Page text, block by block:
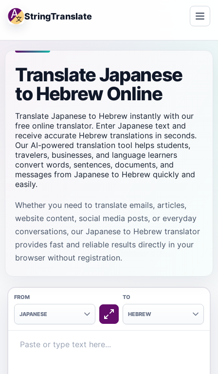
StringTranslate
Translate Japanese
to Hebrew Online
Translate Japanese to Hebrew instantly with our
free online translator. Enter Japanese text and
receive accurate Hebrew translations in seconds.
Our AI-powered translation tool helps students,
travelers, businesses, and language learners
convert words, sentences, documents, and
messages from Japanese to Hebrew quickly and
easily.
Whether you need to translate emails, articles,
website content, social media posts, or everyday
conversations, our Japanese to Hebrew translator
provides fast and reliable results directly in your
browser without registration.
FROM
JAPANESE
TO
HEBREW